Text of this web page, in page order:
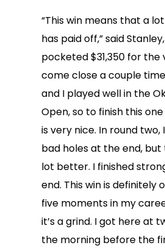
“This win means that a
has paid off,” said
pocketed $31,350 for the
come close a couple
and I played well in the
Open, so to finish this
is very nice. In round two,
bad holes at the end, but
lot better. I finished
end. This win is definitely
five moments in my
it’s a grind. I got here at
the morning before the